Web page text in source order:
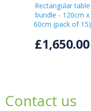
Rectangular table
bundle - 120cm x
60cm (pack of 15)
£1,650.00
Contact us